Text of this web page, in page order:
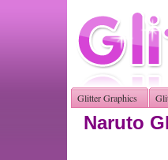
Glitter Graphics
Naruto